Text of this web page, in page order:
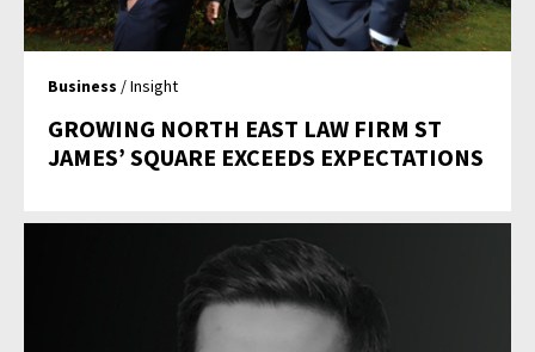
Business / Insight
GROWING NORTH EAST LAW FIRM ST
JAMES’ SQUARE EXCEEDS EXPECTATIONS